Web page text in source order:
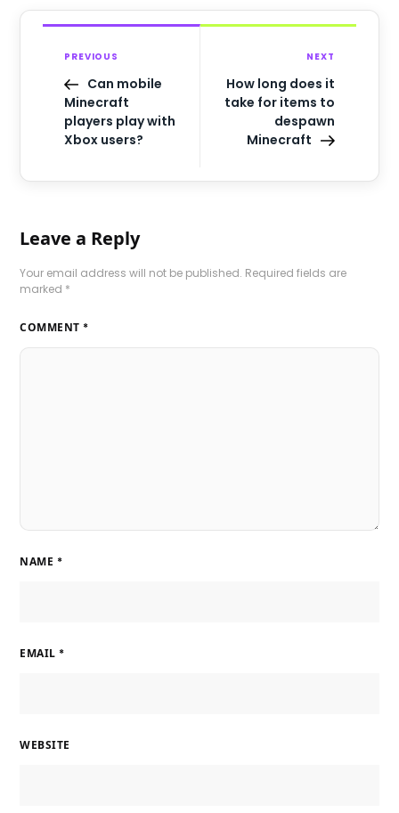
PREVIOUS
Can mobile
Minecraft
players play with
Xbox users?
NEXT
How long does it
take for items to
despawn
Minecraft
Leave a Reply
Your email address will not be published. Required fields are
marked *
COMMENT *
NAME *
EMAIL *
WEBSITE